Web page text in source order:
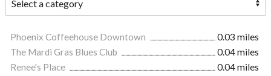
Phoenix Coffeehouse Downtown
0.03 miles
The Mardi Gras Blues Club
0.04 miles
Renee's Place
0.04 miles